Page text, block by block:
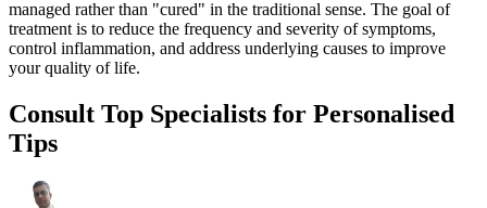
managed rather than "cured" in the traditional sense. The goal of
treatment is to reduce the frequency and severity of symptoms,
control inflammation, and address underlying causes to improve
your quality of life.
Consult Top Specialists for Personalised
Tips